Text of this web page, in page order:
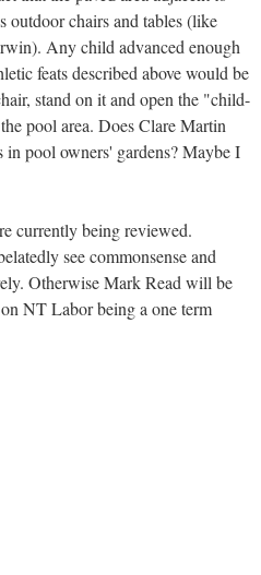
outdoor chairs and tables (like
Any child advanced enough
feats described above would be
stand on it and open the "child-
pool area. Does Clare Martin
in pool owners' gardens? Maybe I
currently being reviewed.
see commonsense and
Otherwise Mark Read will be
NT Labor being a one term